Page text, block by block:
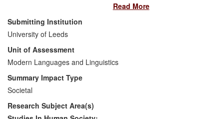
Algerians in Paris (17 October 1961).
Initially covered up, these events
resurfaced to become one of the most
controversial episodes in Franco-Algerian
history, formally recognized by the French
state in 2012. This project's key impacts
have been on civil society and public
discourse in France and Algeria, changing
and increasing both public understanding
and visibility of the massacre. Further
important impacts were enhancing inter-
Read More
Submitting Institution
University of Leeds
Unit of Assessment
Modern Languages and Linguistics
Summary Impact Type
Societal
Research Subject Area(s)